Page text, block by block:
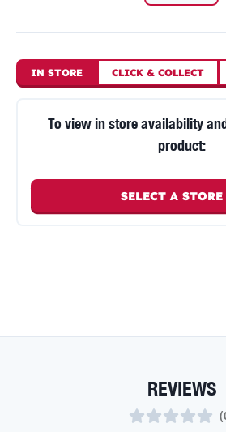
IN STORE CLICK & COLLECT
To view in store availability
product:
SELECT A STORE
REVIEWS
(